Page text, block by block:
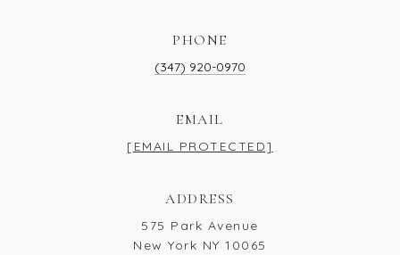
PHONE
(347) 920-0970
EMAIL
[EMAIL PROTECTED]
ADDRESS
575 Park Avenue
New York NY 10065